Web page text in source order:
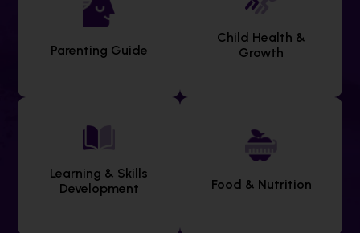
Parenting Guide
Child Health &
Growth
Learning & Skills
Development
Food & Nutrition